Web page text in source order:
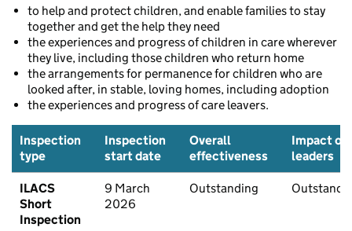
to help and protect children, and enable families to stay
together and get the help they need
the experiences and progress of children in care wherever
they live, including those children who return home
the arrangements for permanence for children who are
looked after, in stable, loving homes, including adoption
the experiences and progress of care leavers.
Inspection
type
Inspection
start date
Overall
effectiveness
Impact of
leaders
ILACS
Short
Inspection
9 March
2026
Outstanding